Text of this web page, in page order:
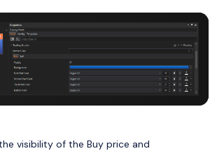
visibility of the Buy price and